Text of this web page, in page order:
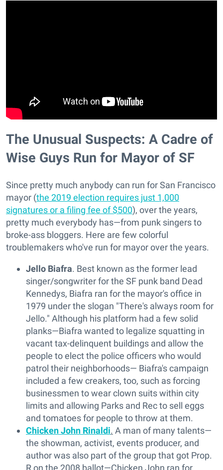
The Unusual Suspects: A Cadre of
Wise Guys Run for Mayor of SF
Since pretty much anybody can run for San Francisco
mayor (the 2019 election requires just 1,000
signatures or a filing fee of $500), over the years,
pretty much everybody has—from punk singers to
broke-ass bloggers. Here are few colorful
troublemakers who've run for mayor over the years.
Jello Biafra. Best known as the former lead
singer/songwriter for the SF punk band Dead
Kennedys, Biafra ran for the mayor's office in
1979 under the slogan "There's always room for
Jello." Although his platform had a few solid
planks—Biafra wanted to legalize squatting in
vacant tax-delinquent buildings and allow the
people to elect the police officers who would
patrol their neighborhoods— Biafra's campaign
included a few creakers, too, such as forcing
businessmen to wear clown suits within city
limits and allowing Parks and Rec to sell eggs
and tomatoes for people to throw at them.
Chicken John Rinaldi. A man of many talents—
the showman, activist, events producer, and
author was also part of the group that got Prop.
R on the 2008 ballot—Chicken John ran for